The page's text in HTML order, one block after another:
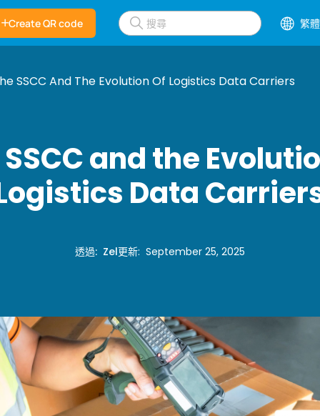
Create QR code 繁
SSCC And The Evolution Of Logistics Data Carriers
and the
Data
透過: Zel更新: September 25, 2025